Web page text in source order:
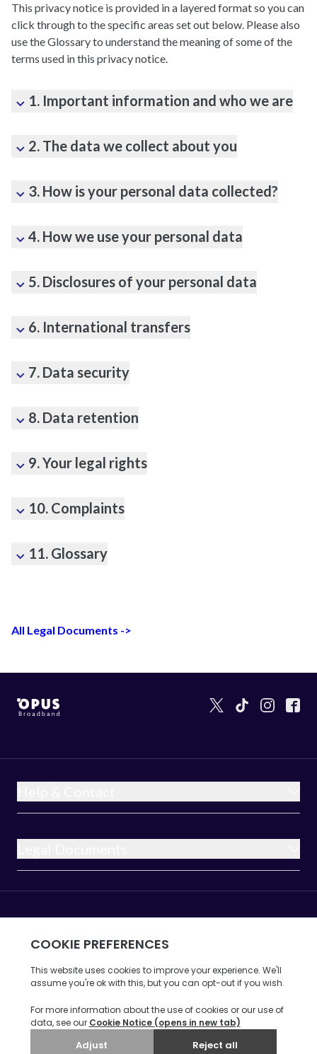
This privacy notice is provided in a layered format so you can
click through to the specific areas set out below. Please also
use the Glossary to understand the meaning of some of the
terms used in this privacy notice.
1. Important information and who we are
2. The data we collect about you
3. How is your personal data collected?
4. How we use your personal data
5. Disclosures of your personal data
6. International transfers
7. Data security
8. Data retention
9. Your legal rights
10. Complaints
11. Glossary
All Legal Documents ->
Opus Broadband is a trading name of 6G
Internet Limited a company incorporated in
England and Wales under company
registration number 8675607 whose
registered office address is at
Ribble House, Ribble Business Park,